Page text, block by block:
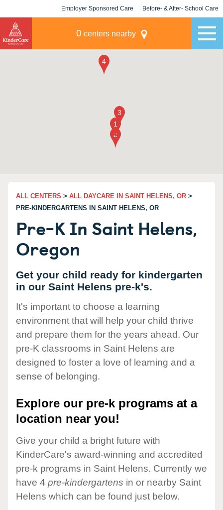
Employer Sponsored Care Before- & After- School Care
0 centers nearby
ALL CENTERS > ALL DAYCARE IN SAINT HELENS, OR >
PRE-KINDERGARTENS IN SAINT HELENS, OR
Pre-K In Saint Helens,
Oregon
Get your child ready for kindergarten
in our Saint Helens pre-k's.
It's important to choose a learning
environment that will help your child thrive
and prepare them for the years ahead. Our
pre-K classrooms in Saint Helens are
designed to foster a love of learning and a
sense of belonging.
Explore our pre-k programs at a
location near you!
Give your child a bright future with
KinderCare's award-winning and accredited
pre-k programs in Saint Helens. Currently we
have 4 pre-kindergartens in or nearby Saint
Helens which can be found just below.